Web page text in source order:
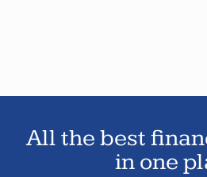
All the best
in one